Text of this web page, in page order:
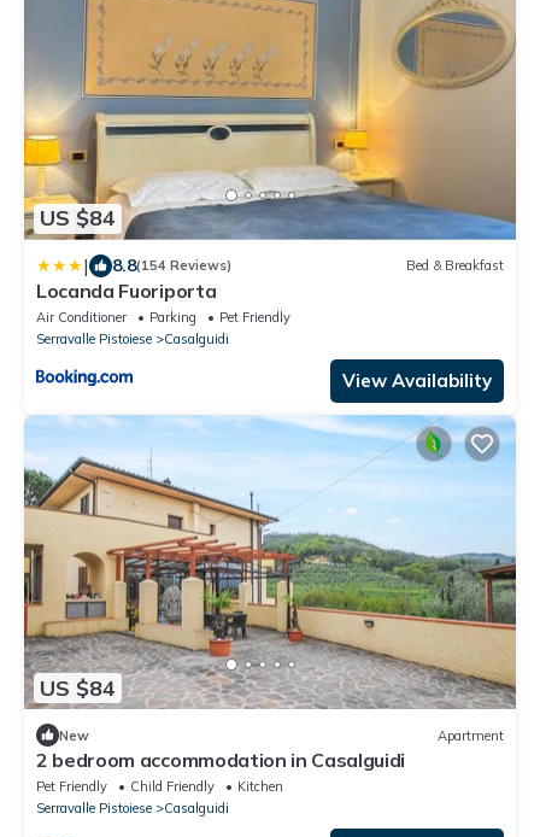
US $84
| 8.8(154 Reviews) Bed & Breakfast
Locanda Fuoriporta
Air Conditioner Parking
Pet Friendly
Serravalle Pistoiese
Casalguidi
View Availability
US $84
New Apartment
2 bedroom accommodation in Casalguidi
Pet Friendly Child Friendly
Kitchen
Serravalle Pistoiese
Casalguidi